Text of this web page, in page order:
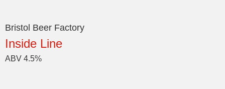
Bristol Beer Factory
Inside Line
ABV 4.5%